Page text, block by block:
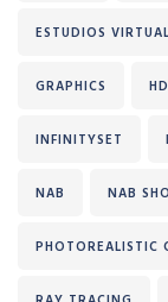
ESTUDIOS
GRAPHICS
INFINITYSET
NAB NAB
PHOTOREALISTIC